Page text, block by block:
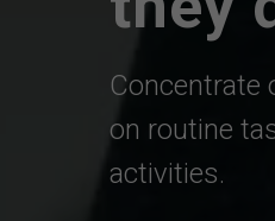
Concentrate
on routine
activities.